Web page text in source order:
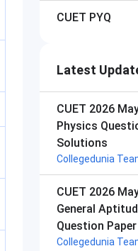
CUET PYQ
Latest
CUET 2026
Physics
Solutions
Collegedunia
CUET 2026
General
Question
Collegedunia